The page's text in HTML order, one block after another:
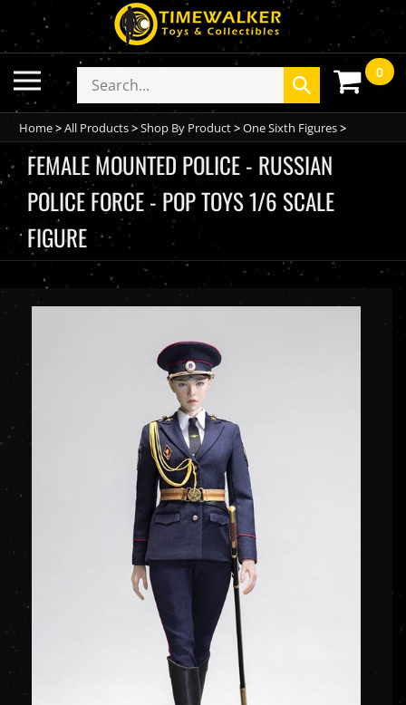
to
content
Toggle
mobile
menu
Search
store
Submit
search
0
Home>All Products>Shop By Product>One Sixth Figures>
FEMALE MOUNTED POLICE - RUSSIAN
POLICE FORCE - POP TOYS 1/6 SCALE
FIGURE